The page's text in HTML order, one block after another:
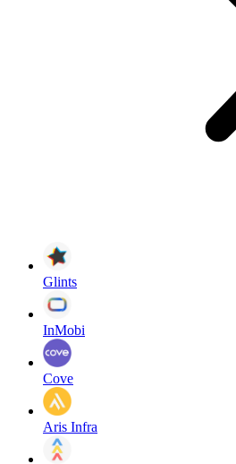
Glints
InMobi
Cove
Aris Infra